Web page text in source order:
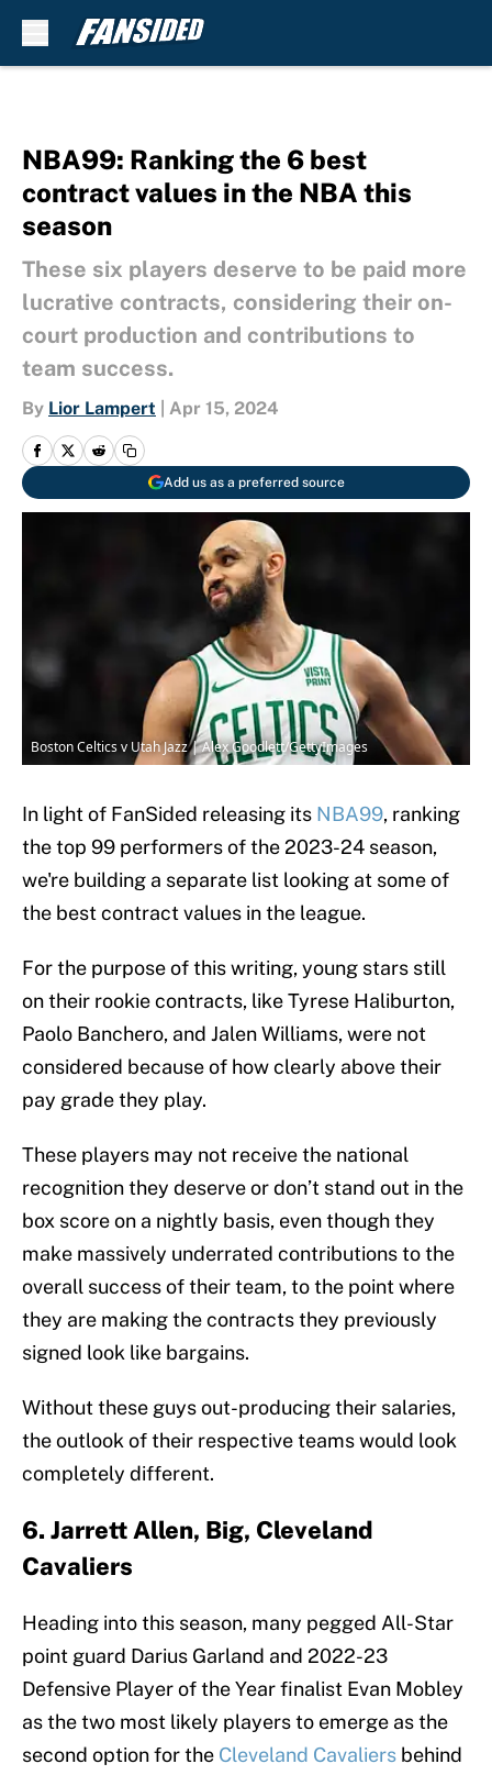
NBA99: Ranking the 6 best
contract values in the NBA this
season
These six players deserve to be paid more
lucrative contracts, considering their on-
court production and contributions to
team success.
By Lior Lampert Apr 15, 2024
Add us as a preferred source
Boston Celtics v Utah Jazz | Alex Goodlett/GettyImages
In light of FanSided releasing its NBA99, ranking
the top 99 performers of the 2023-24 season,
we're building a separate list looking at some of
the best contract values in the league.
For the purpose of this writing, young stars still
on their rookie contracts, like Tyrese Haliburton,
Paolo Banchero, and Jalen Williams, were not
considered because of how clearly above their
pay grade they play.
These players may not receive the national
recognition they deserve or don’t stand out in the
box score on a nightly basis, even though they
make massively underrated contributions to the
overall success of their team, to the point where
they are making the contracts they previously
signed look like bargains.
Without these guys out-producing their salaries,
the outlook of their respective teams would look
completely different.
6. Jarrett Allen, Big, Cleveland
Cavaliers
Heading into this season, many pegged All-Star
point guard Darius Garland and 2022-23
Defensive Player of the Year finalist Evan Mobley
as the two most likely players to emerge as the
second option for the Cleveland Cavaliers behind